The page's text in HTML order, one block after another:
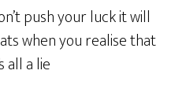
push your luck it will
when you realise that
all a lie